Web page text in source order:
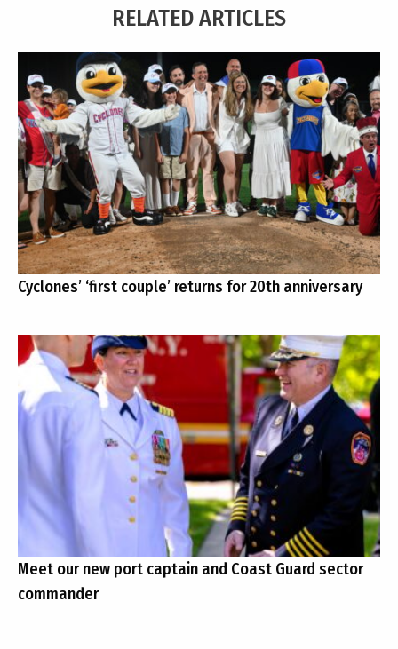
RELATED ARTICLES
Cyclones’ ‘first couple’ returns for 20th anniversary
Meet our new port captain and Coast Guard sector
commander